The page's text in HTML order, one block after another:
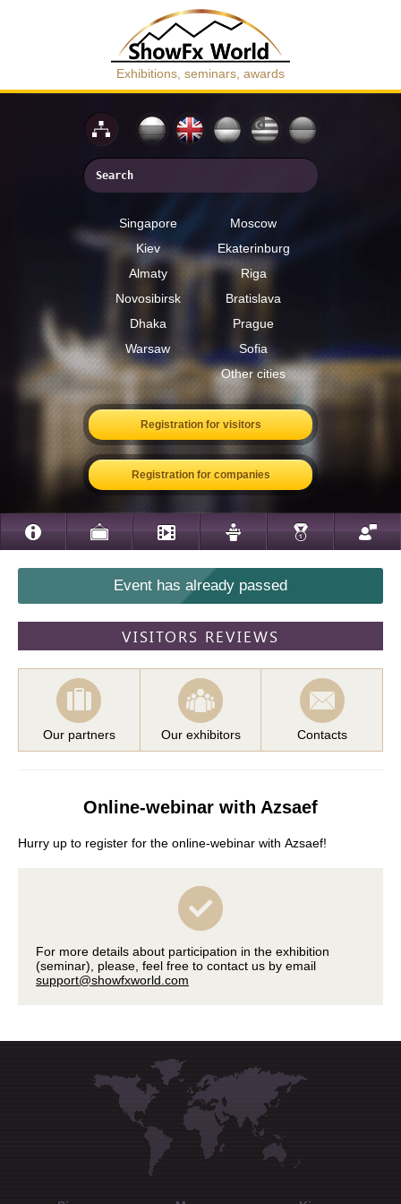
Exhibitions, seminars, awards
Singapore
Moscow
Kiev
Ekaterinburg
Almaty
Riga
Novosibirsk
Bratislava
Dhaka
Prague
Warsaw
Sofia
Other cities
Registration for visitors
Registration for companies
Event has already passed
VISITORS REVIEWS
Our partners Our exhibitors Contacts
Online-webinar with Azsaef
Hurry up to register for the online-webinar with Azsaef!
For more details about participation in the exhibition
(seminar), please, feel free to contact us by email
support@showfxworld.com